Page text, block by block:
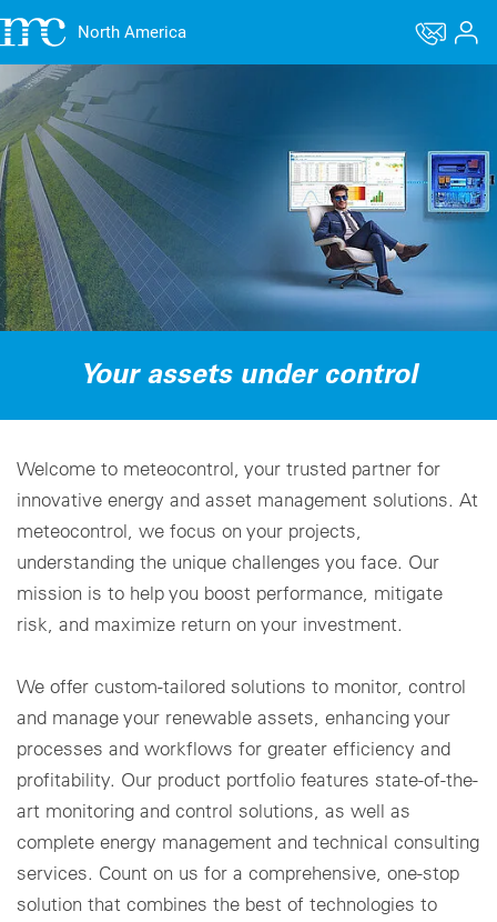
North America
Your assets under control
Welcome to meteocontrol, your trusted partner for
innovative energy and asset management solutions. At
meteocontrol, we focus on your projects,
understanding the unique challenges you face. Our
mission is to help you boost performance, mitigate
risk, and maximize return on your investment.
We offer custom-tailored solutions to monitor, control
and manage your renewable assets, enhancing your
processes and workflows for greater efficiency and
profitability. Our product portfolio features state-of-the-
art monitoring and control solutions, as well as
complete energy management and technical consulting
services. Count on us for a comprehensive, one-stop
solution that combines the best of technologies to